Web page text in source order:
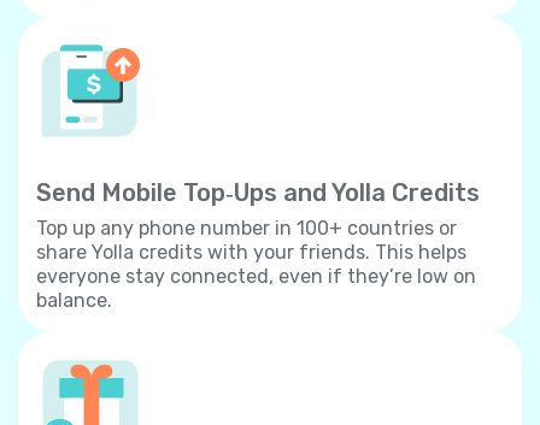
Send Mobile Top‐Ups and Yolla Credits
Top up any phone number in 100+ countries or
share Yolla credits with your friends. This helps
everyone stay connected, even if they’re low on
balance.